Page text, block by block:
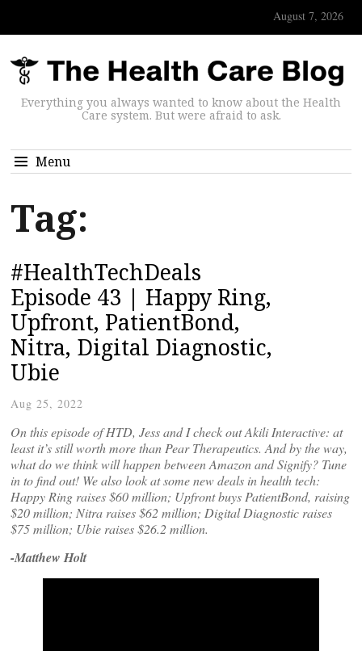
August 7, 2026
Everything you always wanted to know about the Health
Care system. But were afraid to ask.
Menu
Tag:
#HealthTechDeals
Episode 43 | Happy Ring,
Upfront, PatientBond,
Nitra, Digital Diagnostic,
Ubie
Aug 25, 2022
On this episode of HTD, Jess and I check out Akili Interactive: at
least it’s still worth more than Pear Therapeutics. And by the way,
what do we think will happen between Amazon and Signify? Tune
in to find out! We also look at some new deals in health tech:
Happy Ring raises $60 million; Upfront buys PatientBond, raising
$20 million; Nitra raises $62 million; Digital Diagnostic raises
$75 million; Ubie raises $26.2 million.
-Matthew Holt